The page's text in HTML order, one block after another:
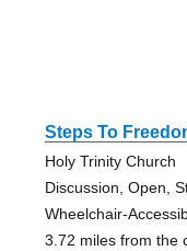
Steps To
Holy Trinity Church
Discussion, Open,
Wheelchair-
3.72 miles from the